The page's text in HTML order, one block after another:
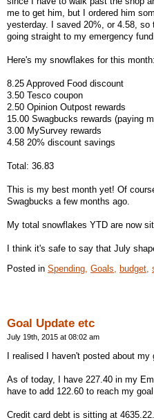
me to get him, but I ordered him
yesterday. I saved 20%, or 4.58,
going straight to my emergency fund.
Here's my snowflakes for this month:
8.25 Approved Food discount
3.50 Tesco coupon
2.50 Opinion Outpost rewards
15.00 Swagbucks rewards (paying
3.00 MySurvey rewards
4.58 20% discount savings
Total: 36.83
This is my best month yet! Of
Swagbucks a few months ago.
My total snowflakes YTD are now
I think it's safe to say that July
Posted in Spending, Goals, budget,
Goal Update etc
July 19th, 2015 at 08:02 am
I realised I haven't posted about my
As of today, I have 227.40 in my
have to add 122.60 to reach my goal
Credit card debt is sitting at